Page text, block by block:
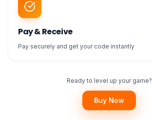
Pay & Receive
Pay securely and get your code instantly
Ready to level up your game?
Buy Now